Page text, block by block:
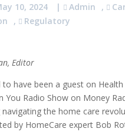
10, 2024 | Admin ,
, Regulatory
Editor
have been a guest on Health
You Radio Show on Money
navigating the home care
by HomeCare expert Bob